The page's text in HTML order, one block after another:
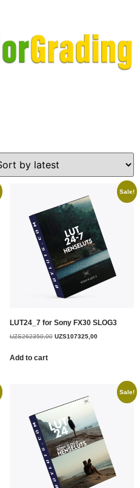
Sale!
LUT24_7 for Sony FX30 SLOG3
UZS262350,00 UZS107325,00
Add to cart
Sale!